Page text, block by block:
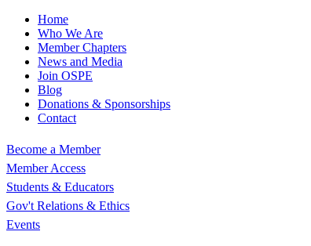
Home
Who We Are
Member Chapters
News and Media
Join OSPE
Blog
Donations & Sponsorships
Contact
Become a Member
Member Access
Students & Educators
Gov't Relations & Ethics
Events